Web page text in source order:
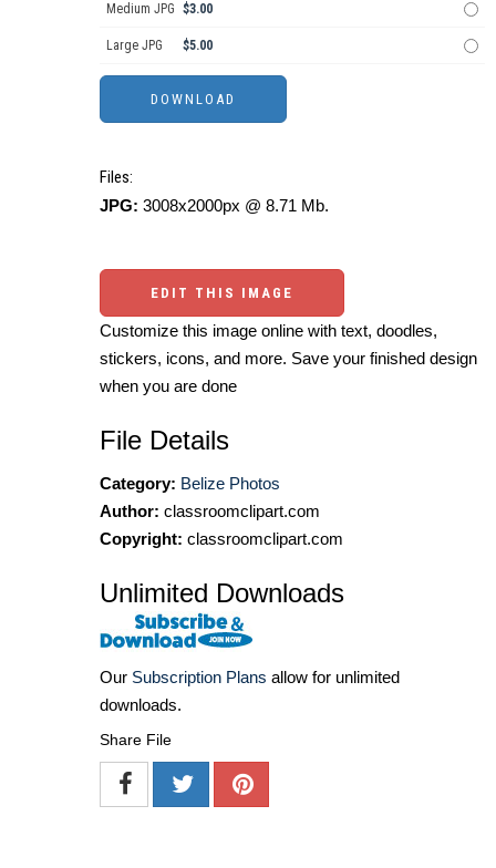
Medium JPG $3.00
Large JPG $5.00
Files:
JPG: 3008x2000px @ 8.71 Mb.
EDIT THIS IMAGE
Customize this image online with text, doodles,
stickers, icons, and more. Save your finished design
when you are done
File Details
Category: Belize Photos
Author: classroomclipart.com
Copyright: classroomclipart.com
Unlimited Downloads
Our Subscription Plans allow for unlimited
downloads.
Share File